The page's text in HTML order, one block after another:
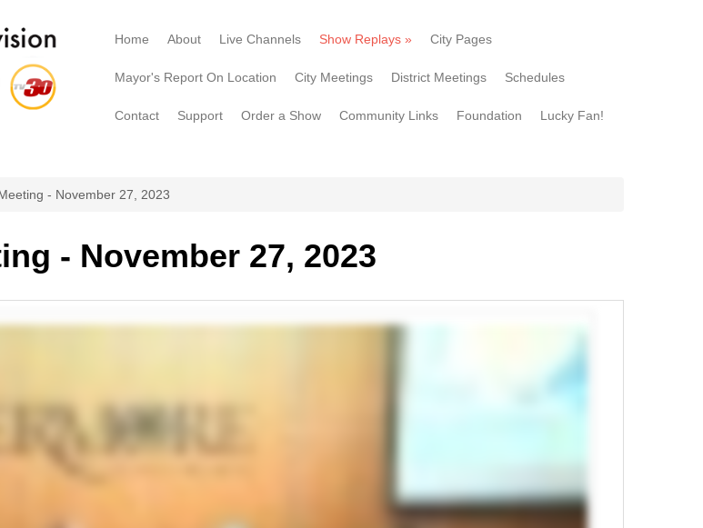
Home About Live Channels Show Replays » City Pages
Mayor's Report On Location City Meetings District Meetings Schedules
Contact Support Order a Show Community Links Foundation Lucky Fan!
- November 27, 2023
- November 27, 2023